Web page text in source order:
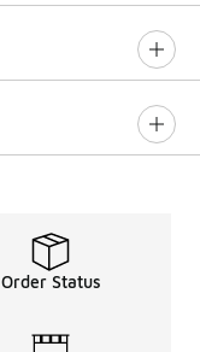
Order Status